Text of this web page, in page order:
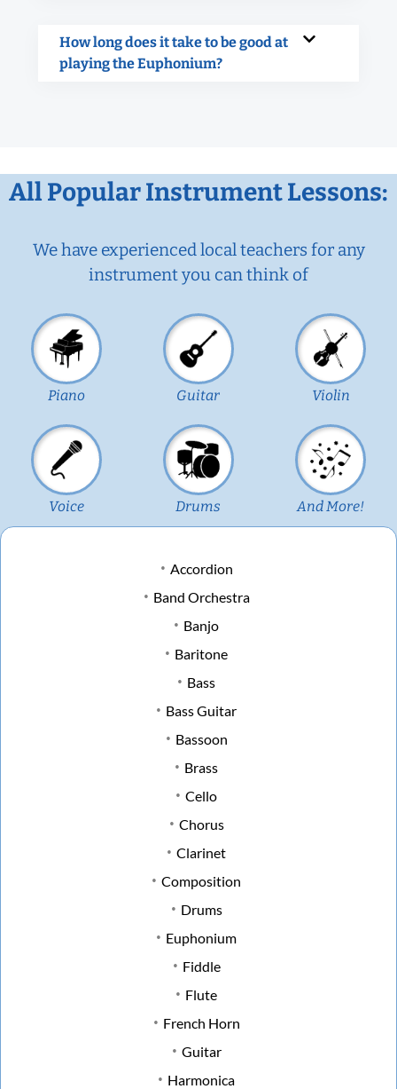
How long does it take to be good at
playing the Euphonium?
All Popular Instrument Lessons:
We have experienced local teachers for any
instrument you can think of
Piano Guitar Violin
Voice Drums And More!
Accordion
Band Orchestra
Banjo
Baritone
Bass
Bass Guitar
Bassoon
Brass
Cello
Chorus
Clarinet
Composition
Drums
Euphonium
Fiddle
Flute
French Horn
Guitar
Harmonica